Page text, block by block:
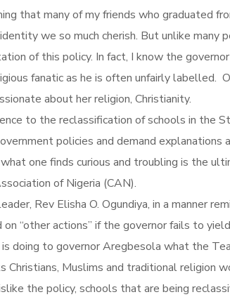
that many of my friends who graduated
we so much cherish. But unlike
of this policy. In fact, I know the
fanatic as he is often unfairly labelled.
about her religion, Christianity.
to the reclassification of schools in the
policies and demand
one finds curious and troubling is the
of Nigeria (CAN).
Rev Elisha O. Ogundiya, in a manner
on “other actions” if the governor fails to
doing to governor Aregbesola what the
Christians, Muslims and traditional religion
the policy, schools that are being